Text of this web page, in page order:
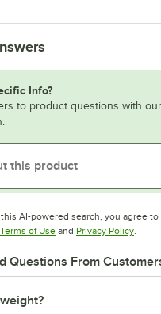
Info?
to product questions with
AI-powered search, you agree to
Terms of UseOpens in new tab
and Privacy Policy.
Questions From